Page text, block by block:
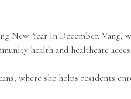
Year in December. Vang,
health and healthcare
where she helps residents